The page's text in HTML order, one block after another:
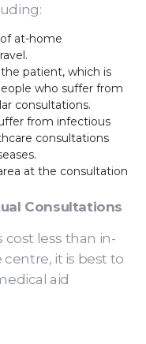
at-home
patient, which is
who suffer from
consultations.
from infectious
consultations
at the consultation
Consultations
less than in-
it is best to
aid